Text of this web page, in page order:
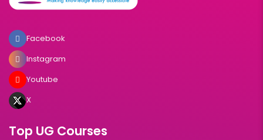
Facebook
Instagram
Youtube
X
Top UG Courses